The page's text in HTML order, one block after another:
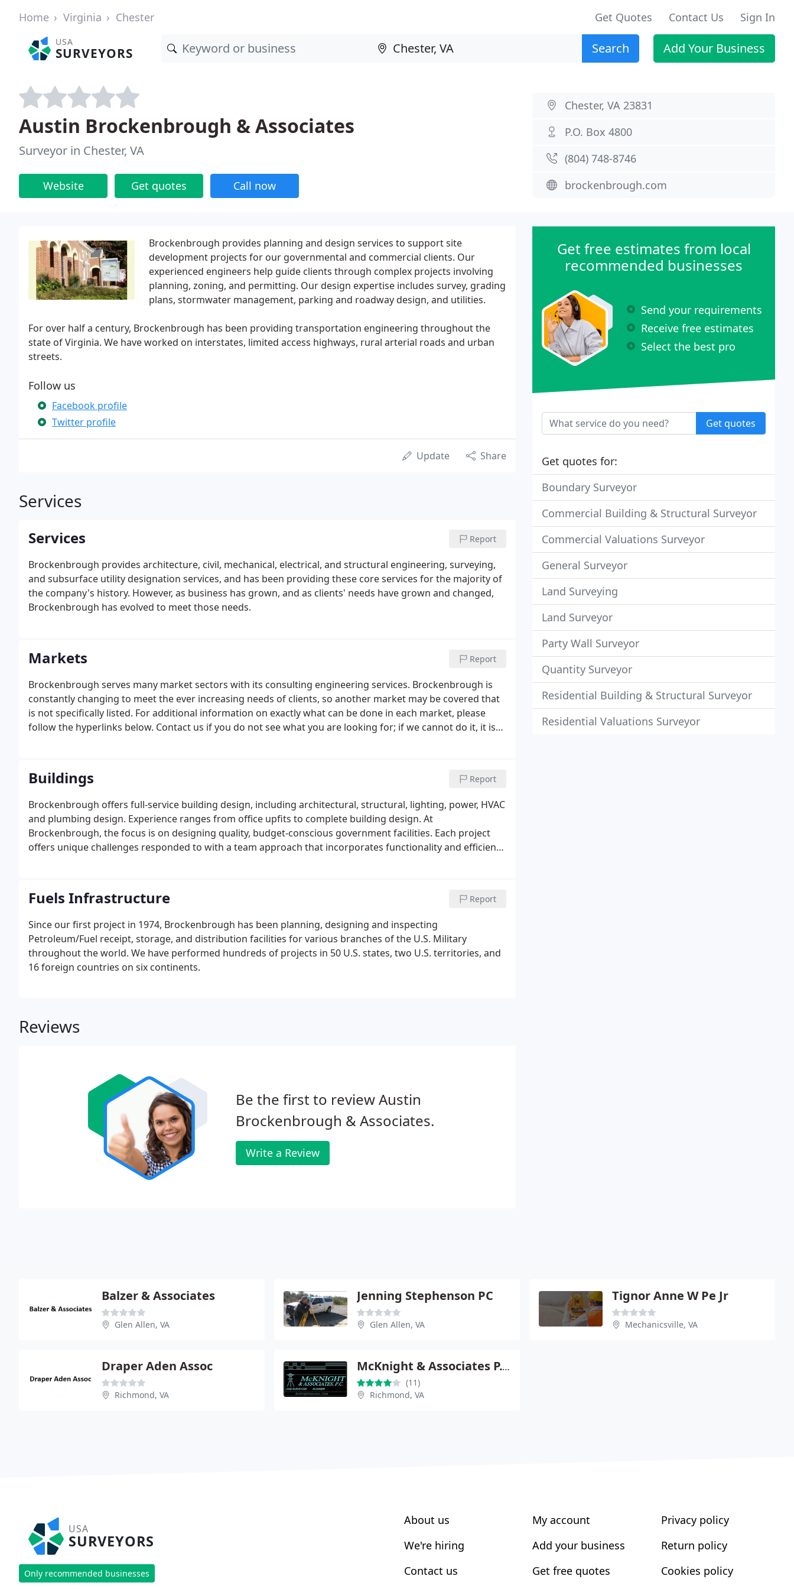
Home Virginia Chester Get Quotes Contact Us Sign In
USA
SURVEYORS Search Add Your Business
Austin Brockenbrough & Associates
Surveyor in Chester, VA
Website Get quotes Call now
Chester, VA 23831
P.O. Box 4800
(804) 748-8746
brockenbrough.com
Brockenbrough provides planning and design services to support site
development projects for our governmental and commercial clients. Our
experienced engineers help guide clients through complex projects involving
planning, zoning, and permitting. Our design expertise includes survey, grading
plans, stormwater management, parking and roadway design, and utilities.
For over half a century, Brockenbrough has been providing transportation engineering throughout the
state of Virginia. We have worked on interstates, limited access highways, rural arterial roads and urban
streets.
Follow us
Facebook profile
Twitter profile
Update Share
Services
Services Report
Brockenbrough provides architecture, civil, mechanical, electrical, and structural engineering, surveying,
and subsurface utility designation services, and has been providing these core services for the majority of
the company's history. However, as business has grown, and as clients' needs have grown and changed,
Brockenbrough has evolved to meet those needs.
Markets Report
Brockenbrough serves many market sectors with its consulting engineering services. Brockenbrough is
constantly changing to meet the ever increasing needs of clients, so another market may be covered that
is not specifically listed. For additional information on exactly what can be done in each market, please
follow the hyperlinks below. Contact us if you do not see what you are looking for; if we cannot do it, it is
Buildings Report
Brockenbrough offers full-service building design, including architectural, structural, lighting, power, HVAC
and plumbing design. Experience ranges from office upfits to complete building design. At
Brockenbrough, the focus is on designing quality, budget-conscious government facilities. Each project
offers unique challenges responded to with a team approach that incorporates functionality and efficiency
Fuels Infrastructure Report
Since our first project in 1974, Brockenbrough has been planning, designing and inspecting
Petroleum/Fuel receipt, storage, and distribution facilities for various branches of the U.S. Military
throughout the world. We have performed hundreds of projects in 50 U.S. states, two U.S. territories, and
16 foreign countries on six continents.
Reviews
Be the first to review Austin
Brockenbrough & Associates.
Write a Review
Get free estimates from local
recommended businesses
Send your requirements
Receive free estimates
Select the best pro
Get quotes
Get quotes for:
Boundary Surveyor
Commercial Building & Structural Surveyor
Commercial Valuations Surveyor
General Surveyor
Land Surveying
Land Surveyor
Party Wall Surveyor
Quantity Surveyor
Residential Building & Structural Surveyor
Residential Valuations Surveyor
Balzer & Associates
Glen Allen, VA
Jenning Stephenson PC
Glen Allen, VA
Tignor Anne W Pe Jr
Mechanicsville, VA
Draper Aden Assoc
Richmond, VA
McKnight & Associates P.C.
(11)
Richmond, VA
USA
SURVEYORS
Only recommended businesses
About us
We're hiring
Contact us
My account
Add your business
Get free quotes
Privacy policy
Return policy
Cookies policy